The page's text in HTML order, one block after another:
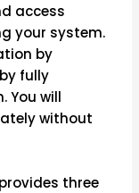
access
your system.
by
fully
You will
without
three